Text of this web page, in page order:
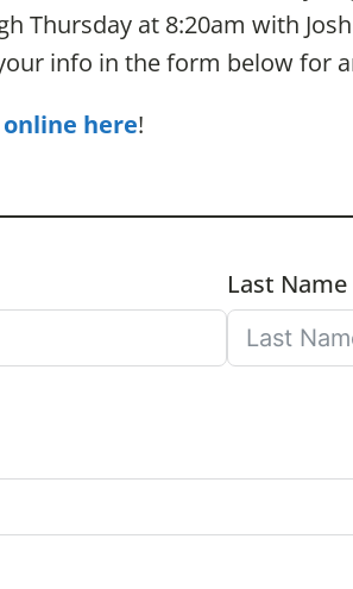
Thursday at 8:20am with
info in the form below for
online here!
Last Name